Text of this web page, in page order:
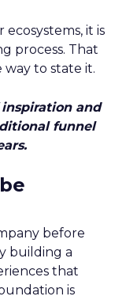
it is
process. That
to state it.
and
funnel
before
building a
that
is